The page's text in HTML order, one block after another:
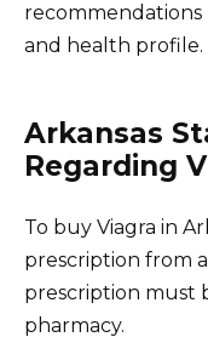
recommendations
and health profile.
Arkansas
Regarding
To buy Viagra in
prescription from
prescription must
pharmacy.